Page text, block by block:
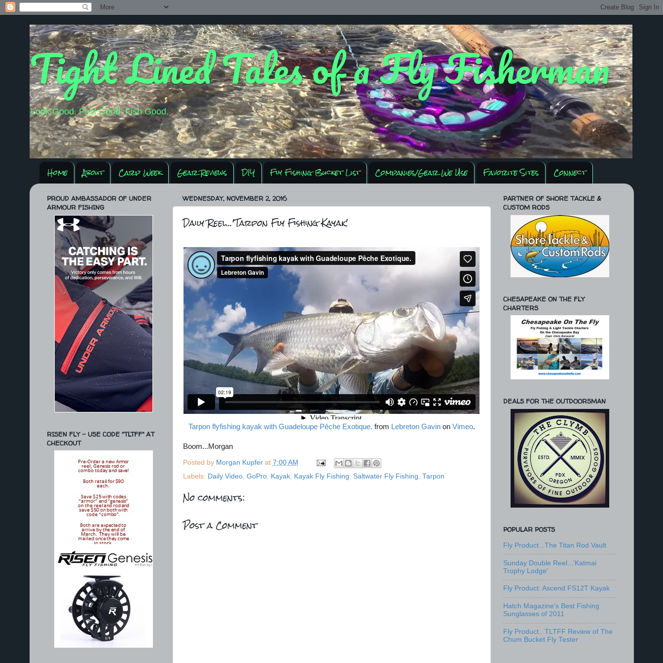
Tight Lined Tales of a Fly Fisherman
Look Good. Feel Good. Fish Good.
Home About Carp Week Gear Reviews DIY Fly Fishing Bucket List Companies/Gear We Use Favorite Sites Connect
WEDNESDAY, NOVEMBER 2, 2016
Daily Reel...'Tarpon Fly Fishing Kayak'
Tarpon flyfishing kayak with Guadeloupe Pêche Exotique. from Lebreton Gavinon Vimeo.
Boom...Morgan
Posted by Morgan Kupfer at 7:00 AM
Labels: Daily Video, GoPro, Kayak, Kayak Fly Fishing Saltwater Fly Fishing Tarpon
No comments:
Post a Comment
PROUD AMBASSADOR OF UNDER
ARMOUR FISHING
RISEN FLY - USE CODE "TLTFF" AT
CHECKOUT
PARTNER OF SHORE TACKLE &
CUSTOM RODS
CHESAPEAKE ON THE FLY
CHARTERS
DEALS FOR THE OUTDOORSMAN
POPULAR POSTS
Fly Product...The Titan Rod Vault
Sunday Double Reel...'Katmai
Trophy Lodge'
Fly Product: Ascend FS12T Kayak
Hatch Magazine's Best Fishing
Sunglasses of 2011
Fly Product...TLTFF Review of The
Chum Bucket Fly Tester